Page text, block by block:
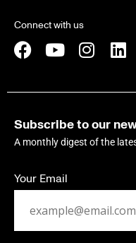
Connect with us
Subscribe to our
A monthly digest of the
Your Email